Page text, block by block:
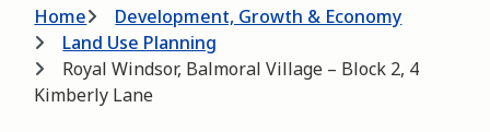
Breadcrumb
Home
Development, Growth & Economy
Land Use Planning
Royal Windsor, Balmoral Village – Block 2, 4
Kimberly Lane